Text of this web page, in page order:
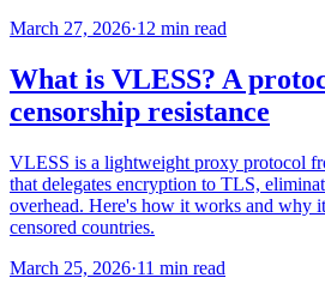
March 27, 2026·12 min read
What is VLESS? A
censorship resistance
VLESS is a lightweight proxy protocol
that delegates encryption to TLS,
overhead. Here's how it works and why
censored countries.
March 25, 2026·11 min read